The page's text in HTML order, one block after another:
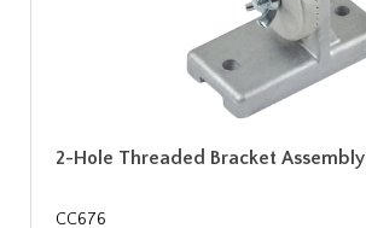
2-Hole Threaded Bracket Assembly
CC676